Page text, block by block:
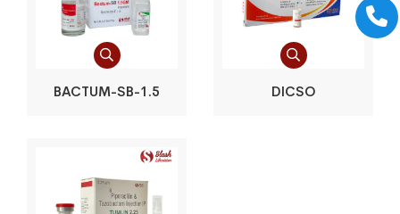
BACTUM-SB-1.5 DICSO